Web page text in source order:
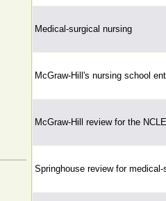
Medical-surgical nursing
McGraw-Hill's nursing school
McGraw-Hill review for the
Springhouse review for